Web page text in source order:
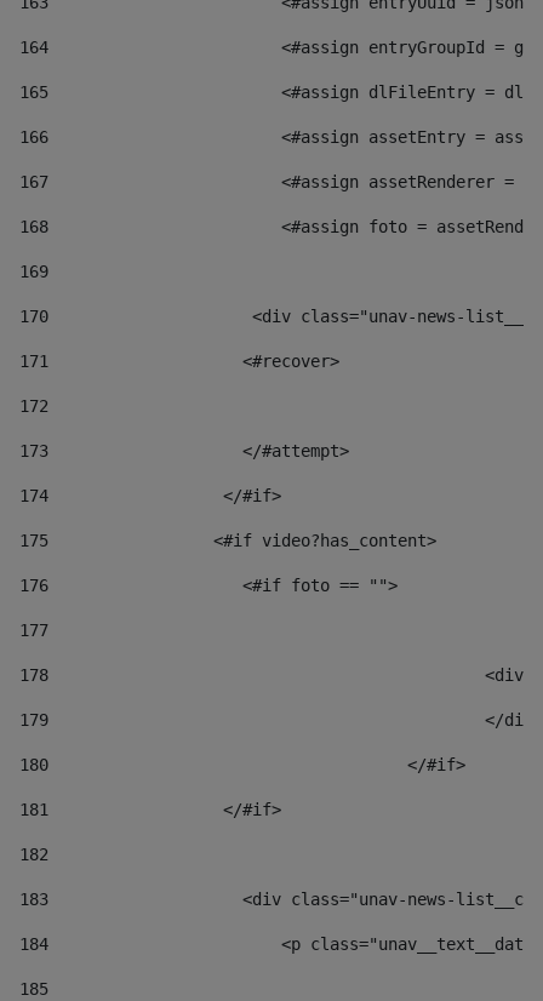
164
<#assign entryGroupId =
165
<#assign dlFileEntry =
166
<#assign assetEntry =
167
<#assign assetRenderer =
168
<#assign foto =
169
170
<div class="unav-
171
                    <#recover>
172
173
                    </#attempt>
174
                  </#if>
175
                 <#if video?has_content>
176
                    <#if foto == "">
177
178
179
180
					</#if>
181
                  </#if>
182
183
<div class="unav-news-
184
<p
185